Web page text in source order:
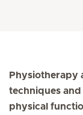
Physiotherapy
techniques
physical